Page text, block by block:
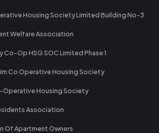
Housing Society Limited Building No-3
Welfare Association
Co-Op HSG SOC Limited Phase 1
Co Operative Housing Society
Operative Housing Society
Association
Of Apartment Owners